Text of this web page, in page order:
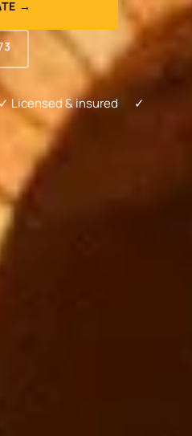
→
✓ Licensed & insured
✓